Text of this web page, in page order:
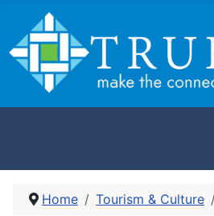
Home Tourism & Culture